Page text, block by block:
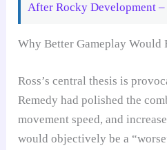
After Rocky Development
Why Better Gameplay Would
Ross’s central thesis is
Remedy had polished the
movement speed, and
would objectively be a